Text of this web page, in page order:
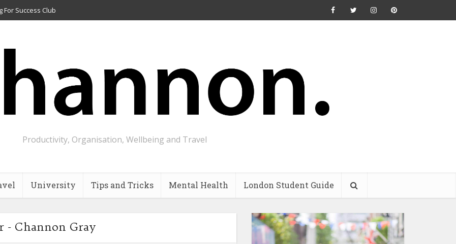
For Success Club
Productivity, Organisation, Wellbeing and Travel
University Tips and Tricks Mental Health London Student Guide
- Channon Gray